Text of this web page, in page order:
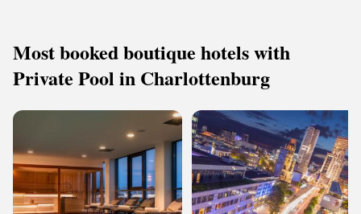
Most booked boutique hotels with
Private Pool in Charlottenburg